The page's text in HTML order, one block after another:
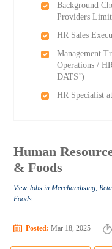
Background
Providers
HR Sales
Management
Operations /
DATS’)
HR Specialist
Human
& Foods
View Jobs in Merchandising,
Foods
Posted: Mar 18, 2025